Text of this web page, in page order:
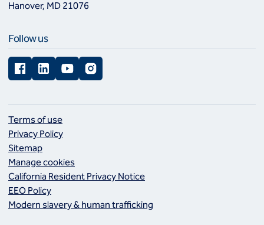
Hanover, MD 21076
Follow us
FacebookLinkedInYouTubeInstagram
Terms of use
Privacy Policy
Sitemap
Manage cookies
California Resident Privacy Notice
EEO Policy
Modern slavery & human trafficking